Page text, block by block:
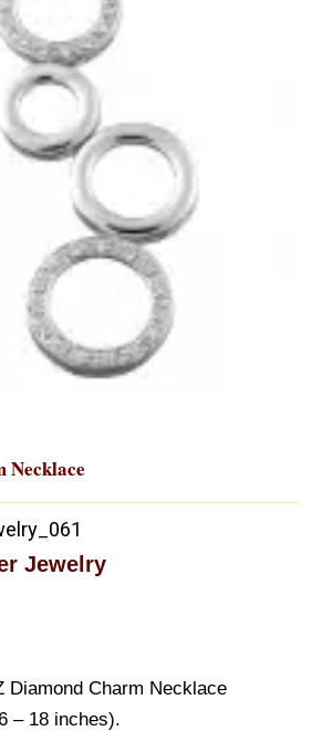
Necklace
Jewelry
Diamond Charm Necklace
– 18 inches).